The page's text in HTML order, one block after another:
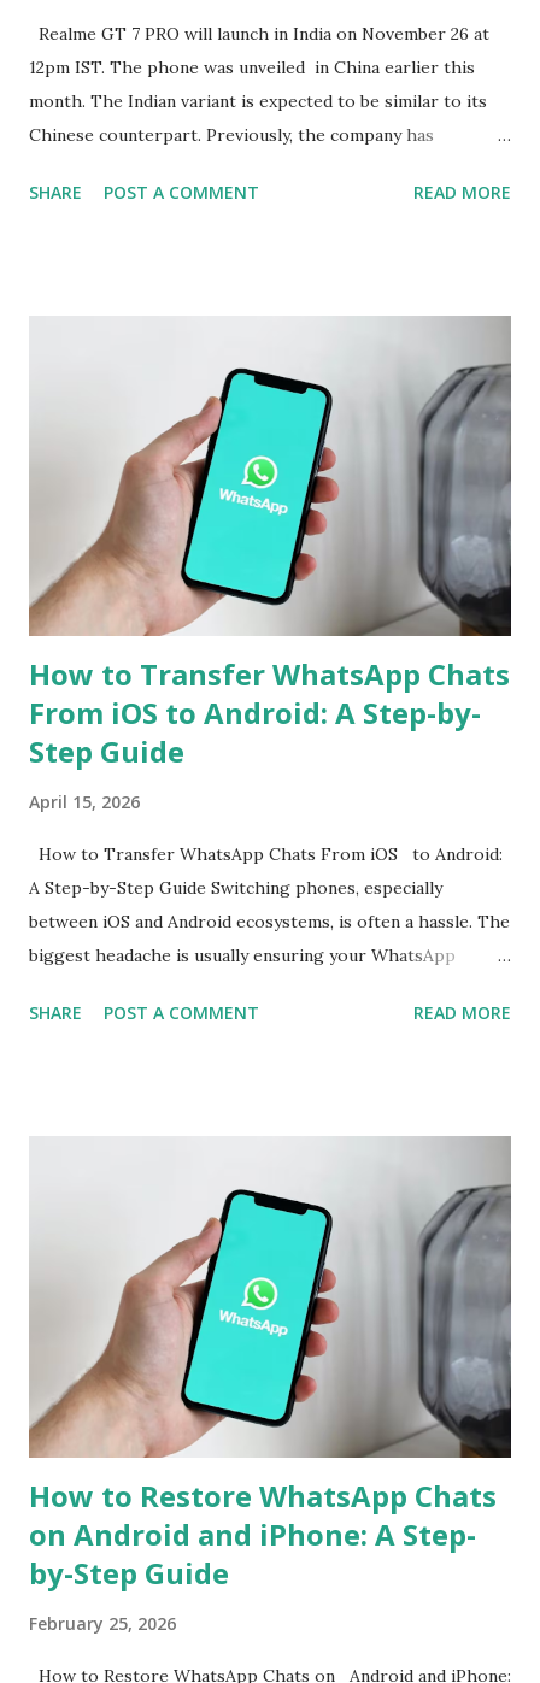
Realme GT 7 PRO will launch in India on November 26 at
12pm IST. The phone was unveiled in China earlier this
month. The Indian variant is expected to be similar to its
Chinese counterpart. Previously, the company has
Snapdragon 8 Elite chipset and have a similar design as the
equipped with a 1/1.95-inch 50-megapixel Sony IMX882
periscope telephoto camera with 3x optical zoom and 120x
digital zoom support, the company confirmed on an
official microsite. As part of its triple rear camera unit, it
will include a 1/1.56-inch 50-megapixel Sony IMX906
primary sensor as well as an 8-megapixel wide-angle
shooter. In a press release, the company also revealed that
the Rea...
SHARE POST A COMMENT READ MORE
How to Transfer WhatsApp Chats
From iOS to Android: A Step-by-
Step Guide
April 15, 2026
How to Transfer WhatsApp Chats From iOS to Android:
A Step-by-Step Guide Switching phones, especially
between iOS and Android ecosystems, is often a hassle. The
biggest headache is usually ensuring your WhatsApp
While WhatsApp for iOS comes with a native chat transfer
support for seamless cross-platform chat transfer,
allowing users to move their conversations, photos, and
videos between operating systems. The feature is designed
to simplify the process, ensuring that users can continue
their chats without starting from scratch. With just a few
steps, your entire WhatsApp history can move with you
when switching devices. WhatsApp Cross-Platform Chat
Transfer: What It Offers WhatsApp's ...
SHARE POST A COMMENT READ MORE
How to Restore WhatsApp Chats
on Android and iPhone: A Step-
by-Step Guide
February 25, 2026
How to Restore WhatsApp Chats on Android and iPhone: